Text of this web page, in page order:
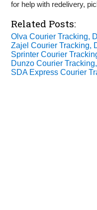
for help with redelivery,
Related Posts:
Olva Courier Tracking,
Zajel Courier Tracking,
Sprinter Courier
Dunzo Courier
SDA Express Courier